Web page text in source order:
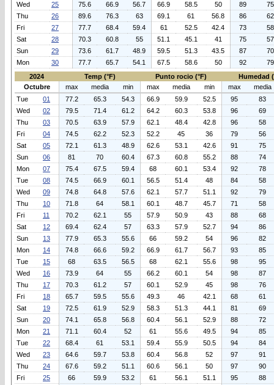
Wed
25 75.6 66.9 56.7 66.9 58.5 50 89
75
Thu
26 89.6 76.3 63 69.1 61 56.8 86
62
Fri
27 77.7 68.4 59.4 61 52.5 42.4 73
58
Sat
28 70.3 60.8 55 51.1 45.1 41 75
57
Sun
29 73.6 61.7 48.9 59.5 51.3 43.5 87
70
Mon
30 77.7 65.7 54.1 67.5 58.6 50 92
79
2024
Temp (°F) Punto rocio (°F)
Humedad
Octubre
max media min max media min max
media
Tue
01 77.2 65.3 54.3 66.9 59.9 52.5 95
83
Wed
02 79.5 71.4 61.2 64.2 60.3 53.8 96
69
Thu
03 70.5 63.9 57.9 62.1 48.4 42.8 96
58
Fri
04 74.5 62.2 52.3 52.2 45 36 79
56
Sat
05 72.1 61.3 48.9 62.6 53.1 42.6 91
75
Sun
06 81 70 60.4 67.3 60.8 55.2 88
74
Mon
07 75.4 67.5 59.4 68 60.1 53.4 92
78
Tue
08 74.5 66.9 60.1 56.5 51.4 48 84
58
Wed
09 74.8 64.8 57.6 62.1 57.7 51.1 92
79
Thu
10 71.8 64 58.1 60.1 48.7 45.7 71
58
Fri
11 70.2 62.1 55 57.9 50.9 43 88
68
Sat
12 69.4 62.4 57 63.3 57.9 52.7 94
86
Sun
13 77.9 65.3 55.6 66 59.2 54 96
82
Mon
14 74.8 66.6 59.2 66.9 61.7 56.7 93
85
Tue
15 68 63.5 56.5 68 62.1 55.6 98
95
Wed
16 73.9 64 55 66.2 60.1 54 98
87
Thu
17 70.3 61.2 57 60.1 52.9 45 98
76
Fri
18 65.7 59.5 55.6 49.3 46 42.1 68
61
Sat
19 72.5 61.9 52.9 58.3 51.3 44.1 81
69
Sun
20 74.1 65.8 56.8 60.4 56.1 52.9 88
72
Mon
21 71.1 60.4 52 61 55.6 49.5 94
85
Tue
22 68.4 61 53.1 59.4 55.9 50.5 94
84
Wed
23 64.6 59.7 53.8 60.4 56.8 52 97
91
Thu
24 67.6 59.2 51.1 60.6 56.1 50 97
90
Fri
25 66 59.9 53.2 61 56.1 51.1 95
88